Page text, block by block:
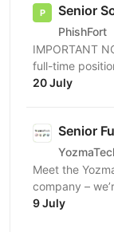
Senior
PhishFort
IMPORTANT
full-time
Africa business
20 July
Senior
Meet the YozmaTech YozmaTech isn’t
company –
innovators,
9 July